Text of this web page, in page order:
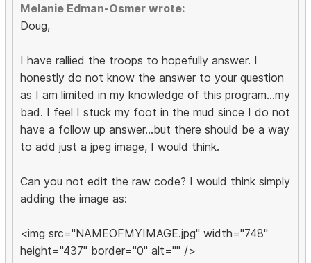
Melanie Edman-Osmer wrote:
Doug,
I have rallied the troops to hopefully answer. I
honestly do not know the answer to your question
as I am limited in my knowledge of this program...my
bad. I feel I stuck my foot in the mud since I do not
have a follow up answer...but there should be a way
to add just a jpeg image, I would think.
Can you not edit the raw code? I would think simply
adding the image as:
<img src="NAMEOFMYIMAGE.jpg" width="748"
height="437" border="0" alt="" />